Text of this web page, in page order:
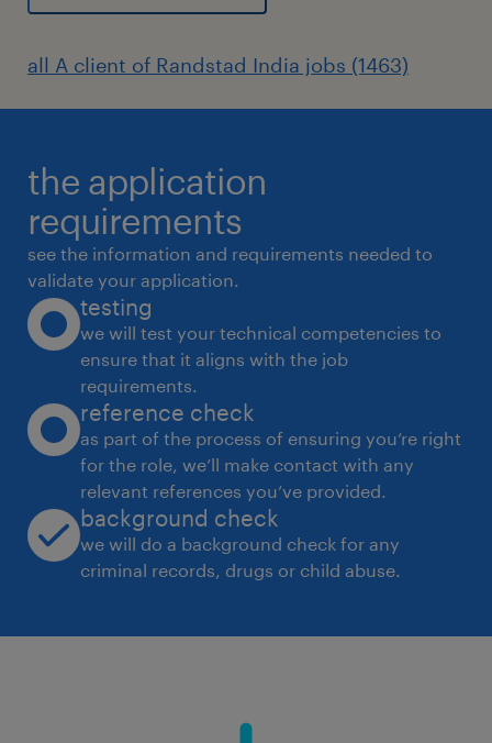
all A client of Randstad India jobs (1463)
the application
requirements
see the information and requirements needed to
validate your application.
testing
we will test your technical competencies to
ensure that it aligns with the job
requirements.
reference check
as part of the process of ensuring you’re right
for the role, we’ll make contact with any
relevant references you’ve provided.
background check
we will do a background check for any
criminal records, drugs or child abuse.